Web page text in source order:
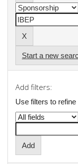
Start a new
Add filters:
Use filters to